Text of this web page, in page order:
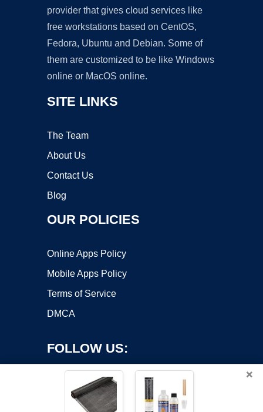
provider that gives cloud services like
free workstations based on CentOS,
Fedora, Ubuntu and Debian. Some of
them are customized to be like Windows
online or MacOS online.
SITE LINKS
The Team
About Us
Contact Us
Blog
OUR POLICIES
Online Apps Policy
Mobile Apps Policy
Terms of Service
DMCA
FOLLOW US:
×